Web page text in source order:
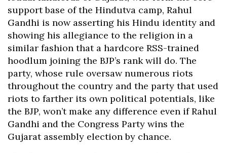
support base of the Hindutva camp, Rahul
Gandhi is now asserting his Hindu identity and
showing his allegiance to the religion in a
similar fashion that a hardcore RSS-trained
hoodlum joining the BJP’s rank will do. The
party, whose rule oversaw numerous riots
throughout the country and the party that used
riots to farther its own political potentials, like
the BJP, won’t make any difference even if Rahul
Gandhi and the Congress Party wins the
Gujarat assembly election by chance.